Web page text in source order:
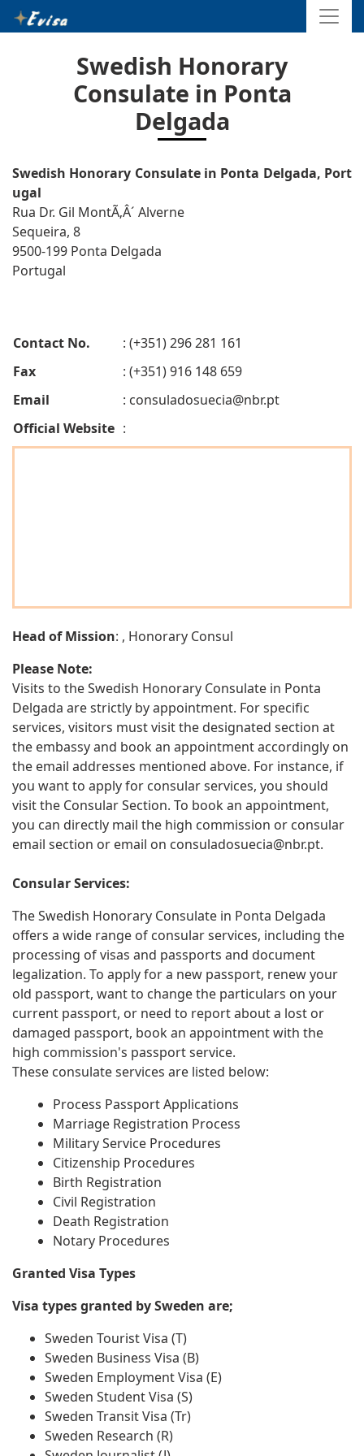
Swedish Honorary
Consulate in Ponta
Delgada
Swedish Honorary Consulate in Ponta Delgada, Port
ugal
Rua Dr. Gil MontÃ‚Â´ Alverne
Sequeira, 8
9500-199 Ponta Delgada
Portugal
Contact No.
: (+351) 296 281 161
Fax
: (+351) 916 148 659
Email
: consuladosuecia@nbr.pt
Official Website :
Head of Mission: , Honorary Consul
Please Note:
Visits to the Swedish Honorary Consulate in Ponta
Delgada are strictly by appointment. For specific
services, visitors must visit the designated section at
the embassy and book an appointment accordingly on
the email addresses mentioned above. For instance, if
you want to apply for consular services, you should
visit the Consular Section. To book an appointment,
you can directly mail the high commission or consular
email section or email on consuladosuecia@nbr.pt.
Consular Services:
The Swedish Honorary Consulate in Ponta Delgada
offers a wide range of consular services, including the
processing of visas and passports and document
legalization. To apply for a new passport, renew your
old passport, want to change the particulars on your
current passport, or need to report about a lost or
damaged passport, book an appointment with the
high commission's passport service.
These consulate services are listed below:
Process Passport Applications
Marriage Registration Process
Military Service Procedures
Citizenship Procedures
Birth Registration
Civil Registration
Death Registration
Notary Procedures
Granted Visa Types
Visa types granted by Sweden are;
Sweden Tourist Visa (T)
Sweden Business Visa (B)
Sweden Employment Visa (E)
Sweden Student Visa (S)
Sweden Transit Visa (Tr)
Sweden Research (R)